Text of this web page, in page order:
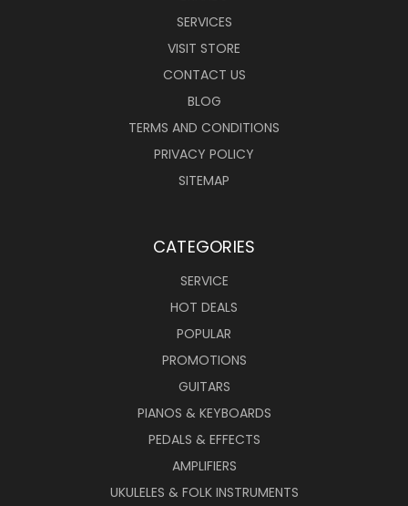
SERVICES
VISIT STORE
CONTACT US
BLOG
TERMS AND CONDITIONS
PRIVACY POLICY
SITEMAP
CATEGORIES
SERVICE
HOT DEALS
POPULAR
PROMOTIONS
GUITARS
PIANOS & KEYBOARDS
PEDALS & EFFECTS
AMPLIFIERS
UKULELES & FOLK INSTRUMENTS